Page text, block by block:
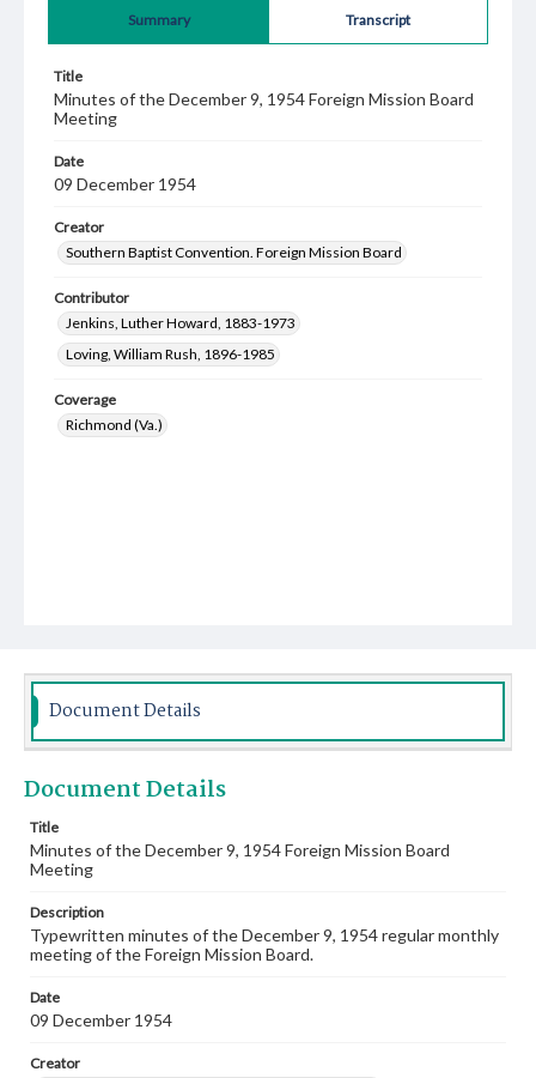
Summary Transcript
Title
Minutes of the December 9, 1954 Foreign Mission Board
Meeting
Date
09 December 1954
Creator
Southern Baptist Convention. Foreign Mission Board
Contributor
Jenkins, Luther Howard, 1883-1973
Loving, William Rush, 1896-1985
Coverage
Richmond (Va.)
Document Details
Document Details
Title
Minutes of the December 9, 1954 Foreign Mission Board
Meeting
Description
Typewritten minutes of the December 9, 1954 regular monthly
meeting of the Foreign Mission Board.
Date
09 December 1954
Creator